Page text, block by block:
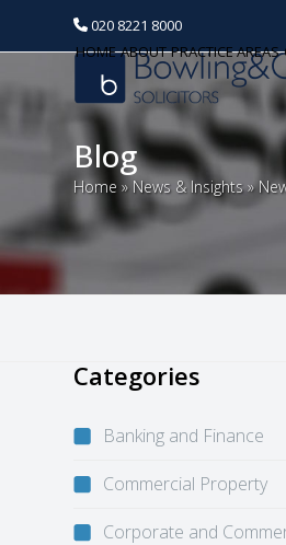
020 8221 8000
HOME ABOUT PRACTICE AREAS
Blog
Home » News & Insights»
Categories
Banking and Finance
Commercial Property
Corporate and